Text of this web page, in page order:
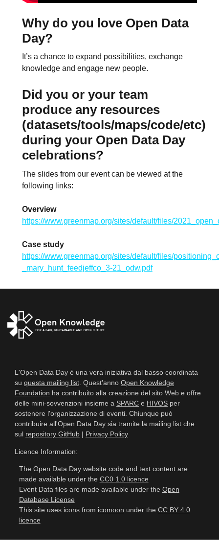
Why do you love Open Data
Day?
It’s a chance to expand possibilities, exchange
knowledge and engage new people.
Did you or your team
produce any resources
(datasets/tools/maps/code/etc)
during your Open Data Day
celebrations?
The slides from our event can be viewed at the
following links:
Overview
https://www.greenmap.org/sites/default/files/
Case study
https://www.greenmap.org/sites/default/files/
_mary_hunt_feedjeffco_3-21_odw.pdf
L'Open Data Day è una vera iniziativa dal basso coordinata
su questa mailing list . Quest'anno Open Knowledge
Foundation ha contribuito alla creazione del sito Web e offre
delle mini-sovvenzioni insieme a SPARC e HIVOS per
sostenere l'organizzazione di eventi. Chiunque può
contribuire all'Open Data Day sia tramite la mailing list che
sul repository GitHub | Privacy Policy
Licence Information:
The Open Data Day website code and text content are
made available under the CC0 1.0 licence
Event Data files are made available under the Open
Database License
This site uses icons from icomoon under the CC BY 4.0
licence